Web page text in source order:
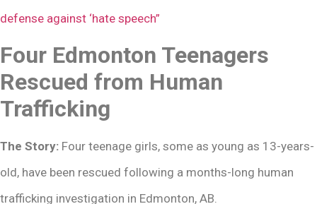
defense against ‘hate speech”
Four Edmonton Teenagers
Rescued from Human
Trafficking
The Story: Four teenage girls, some as young as 13-years-
old, have been rescued following a months-long human
trafficking investigation in Edmonton, AB.